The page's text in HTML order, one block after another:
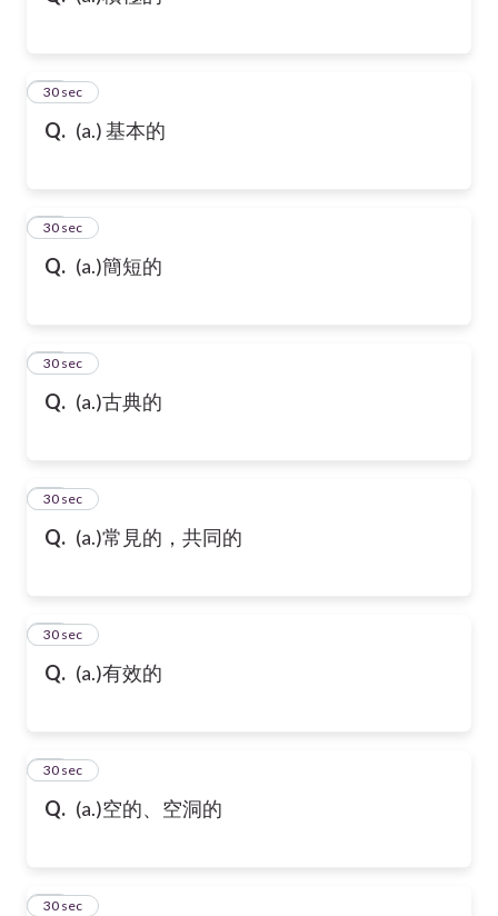
Q. (a.) 基本的
19
30 sec
Q. (a.)簡短的
20
30 sec
Q. (a.)古典的
21
30 sec
Q. (a.)常見的，共同的
22
30 sec
Q. (a.)有效的
23
30 sec
Q. (a.)空的、空洞的
24
30 sec
25
30 sec